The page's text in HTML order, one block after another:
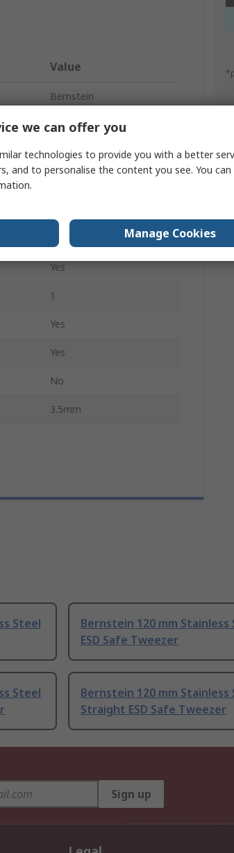
Value
Bernstein
Tweezer
Stainless Steel
Yes
1
Yes
Yes
No
3.5mm
Steel
Bernstein 120 mm Stainless
ESD Safe Tweezer
Steel
Bernstein 120 mm Stainless
Straight ESD Safe Tweezer
Sign up
we can offer you
technologies to provide you with a better
and to personalise the content you see. You can
Manage Cookies